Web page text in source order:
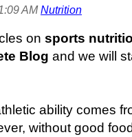
AMNutrition
on sports
Blog and we will
ability comes
without good